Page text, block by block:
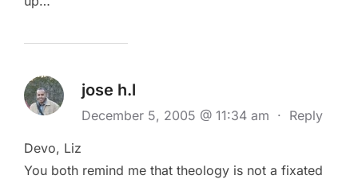
jose h.l
December 5, 2005 @ 11:34 am · Reply
Devo, Liz
You both remind me that theology is not a fixated